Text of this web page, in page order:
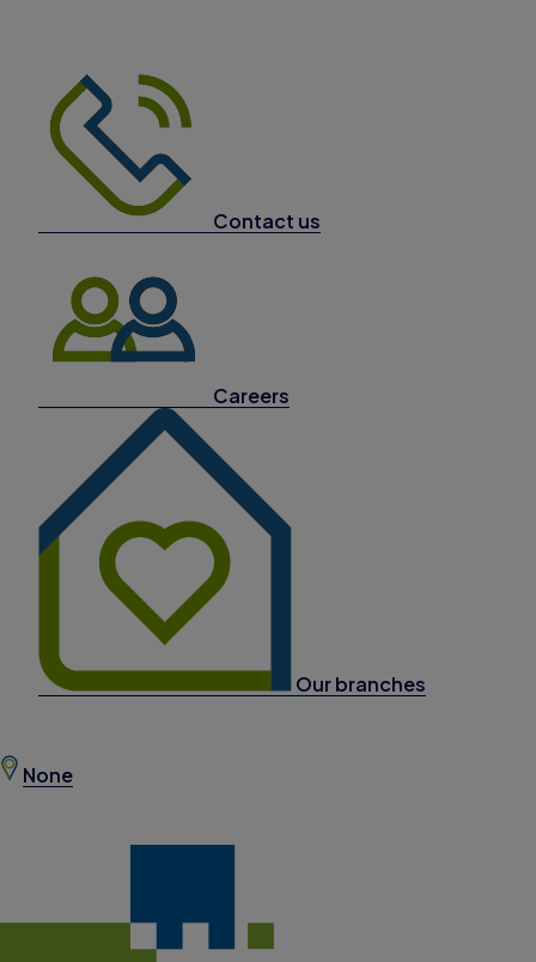
Contact us
Careers
Our branches
None